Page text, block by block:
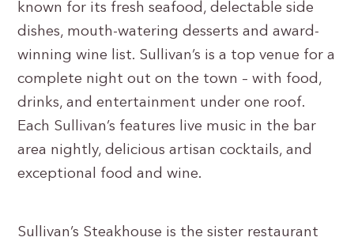
known for its fresh seafood, delectable side
dishes, mouth-watering desserts and award-
winning wine list. Sullivan’s is a top venue for a
complete night out on the town – with food,
drinks, and entertainment under one roof.
Each Sullivan’s features live music in the bar
area nightly, delicious artisan cocktails, and
exceptional food and wine.
Sullivan’s Steakhouse is the sister restaurant